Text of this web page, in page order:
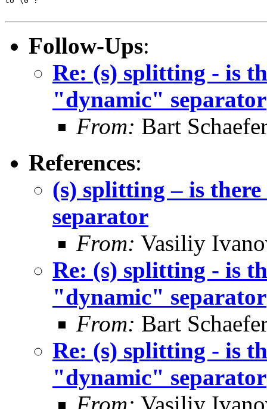
Follow-Ups:
Re: (s) splitting - is
"dynamic" separator
From: Bart
References:
(s) splitting – is
separator
From: Vasiliy
Re: (s) splitting - is
"dynamic" separator
From: Bart
Re: (s) splitting - is
"dynamic" separator
From: Vasiliy